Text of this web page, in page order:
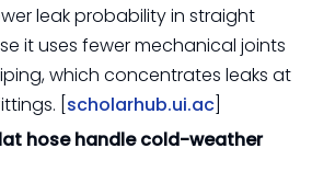
leak probability in straight
it uses fewer mechanical joints
which concentrates leaks at
[ scholarhub.ui.ac
hose handle cold-weather